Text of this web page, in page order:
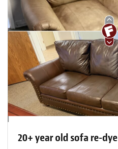
20+ year old sofa re-dye